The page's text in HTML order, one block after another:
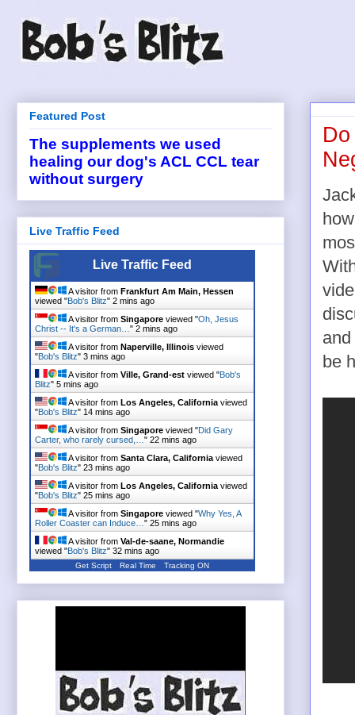
be
Featured Post
The supplements we used
healing our dog's ACL CCL tear
without surgery
Live Traffic Feed
Live Traffic Feed
A visitor from Frankfurt Am Main, Hessen
viewed "Bob's Blitz" 2 mins ago
A visitor from Singapore viewed "Oh, Jesus
Christ -- It's a German… " 2 mins ago
A visitor from Naperville, Illinois viewed
"Bob's Blitz" 3 mins ago
A visitor from Ville, Grand-est viewed "Bob's
Blitz" 5 mins ago
A visitor from Los Angeles, California viewed
"Bob's Blitz" 14 mins ago
A visitor from Singapore viewed "Did Gary
Carter, who rarely cursed,… " 22 mins ago
A visitor from Santa Clara, California viewed
"Bob's Blitz" 23 mins ago
A visitor from Los Angeles, California viewed
"Bob's Blitz" 25 mins ago
A visitor from Singapore viewed "Why Yes, A
Roller Coaster can Induce… " 25 mins ago
A visitor from Val-de-saane, Normandie
viewed "Bob's Blitz" 32 mins ago
Get Script Real Time Tracking ON